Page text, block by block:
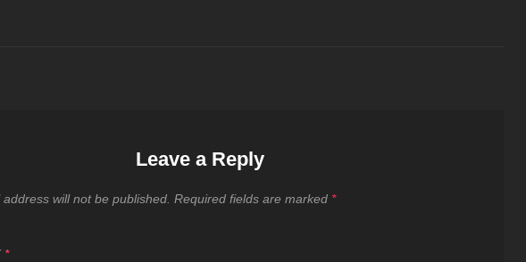
Leave a Reply
address will not be published. Required fields are marked *
*